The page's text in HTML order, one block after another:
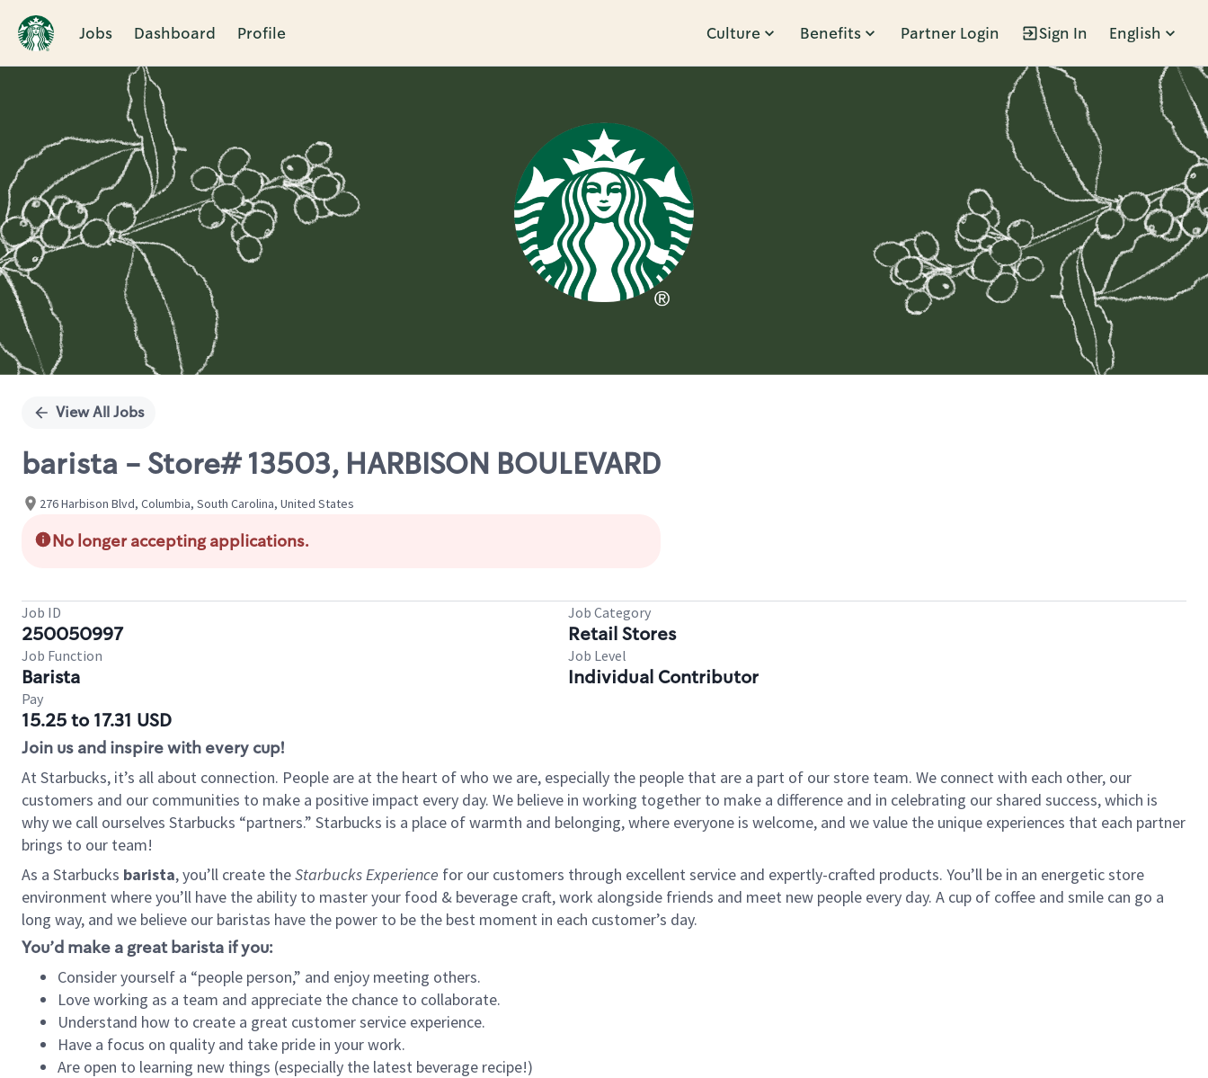
Jobs Dashboard Profile Culture Benefits Partner Login Sign In English
Single
View All Jobs
barista - Store# 13503, HARBISON BOULEVARD
276 Harbison Blvd, Columbia, South Carolina, United States
No longer accepting applications.
Job ID
250050997
Job Category
Retail Stores
Job Function
Barista
Job Level
Individual Contributor
Pay
15.25 to 17.31 USD
Join us and inspire with every cup!
At Starbucks, it’s all about connection. People are at the heart of who we are, especially the people that are a part of our store team. We connect with each other, our
customers and our communities to make a positive impact every day. We believe in working together to make a difference and in celebrating our shared success, which is
why we call ourselves Starbucks “partners.” Starbucks is a place of warmth and belonging, where everyone is welcome, and we value the unique experiences that each partner
brings to our team!
As a Starbucks barista, you’ll create theStarbucks Experience for our customers through excellent service and expertly-crafted products. You’ll be in an energetic store
environment where you’ll have the ability to master your food & beverage craft, work alongside friends and meet new people every day. A cup of coffee and smile can go a
long way, and we believe our baristas have the power to be the best moment in each customer’s day.
You’d make a great barista if you:
Consider yourself a “people person,” and enjoy meeting others.
Love working as a team and appreciate the chance to collaborate.
Understand how to create a great customer service experience.
Have a focus on quality and take pride in your work.
Are open to learning new things (especially the latest beverage recipe!)